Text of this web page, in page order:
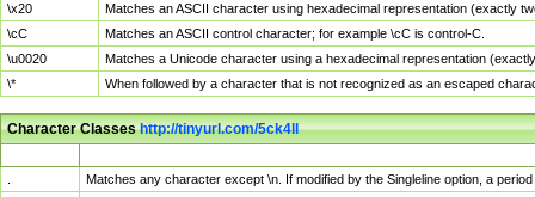
\x20
Matches an ASCII character using hexadecimal representation (exactly
\cC
Matches an ASCII control character; for example \cC is control-C.
\u0020
Matches a Unicode character using a hexadecimal representation
\*
When followed by a character that is not recognized as an escaped
Character Classeshttp://tinyurl.com/5ck4ll
Matches any character except \n. If modified by the Singleline option, a